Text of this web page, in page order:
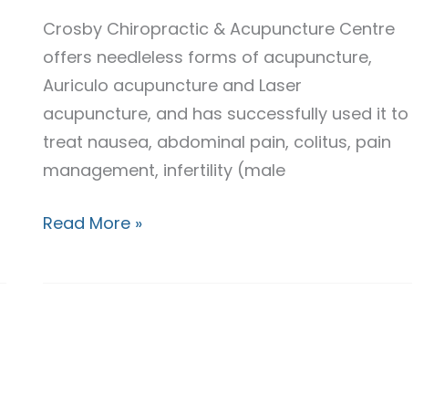
Crosby Chiropractic & Acupuncture Centre
offers needleless forms of acupuncture,
Auriculo acupuncture and Laser
acupuncture, and has successfully used it to
treat nausea, abdominal pain, colitus, pain
management, infertility (male
Read More »